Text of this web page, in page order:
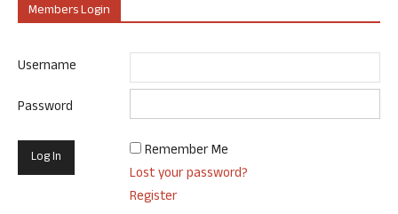
Members Login
Username
Password
Remember Me
Lost your password?
Register